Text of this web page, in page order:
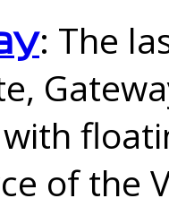
: The
of the